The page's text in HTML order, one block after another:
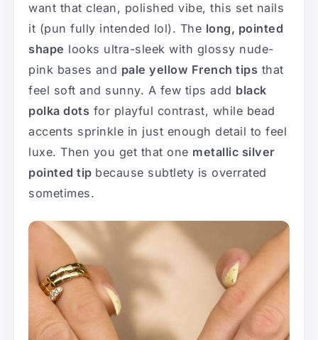
want that clean, polished vibe, this set nails
it (pun fully intended lol). The long, pointed
shape looks ultra-sleek with glossy nude-
pink bases and pale yellow French tips that
feel soft and sunny. A few tips add black
polka dots for playful contrast, while bead
accents sprinkle in just enough detail to feel
luxe. Then you get that one metallic silver
pointed tip because subtlety is overrated
sometimes.